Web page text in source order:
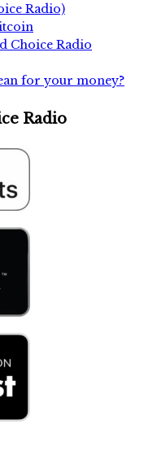
Radio)
Choice Radio
for your money?
Radio